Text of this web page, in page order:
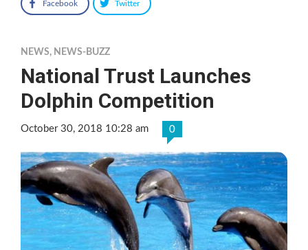
Facebook Twitter
NEWS, NEWS-BUZZ
National Trust Launches
Dolphin Competition
October 30, 2018 10:28 am 0